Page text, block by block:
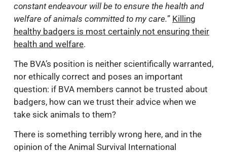
constant endeavour will be to ensure the health and
welfare of animals committed to my care.” Killing
healthy badgers is most certainly not ensuring their
health and welfare.
The BVA’s position is neither scientifically warranted,
nor ethically correct and poses an important
question: if BVA members cannot be trusted about
badgers, how can we trust their advice when we
take sick animals to them?
There is something terribly wrong here, and in the
opinion of the Animal Survival International